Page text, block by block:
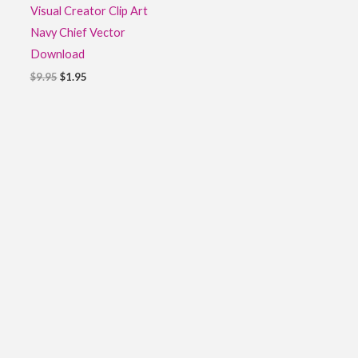
Visual Creator Clip Art
Navy Chief Vector
Download
$9.95 $1.95